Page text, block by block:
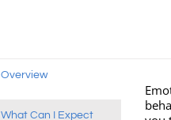
Overview
What Can I Expect